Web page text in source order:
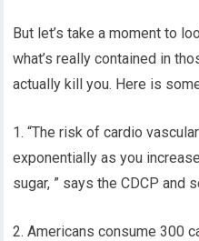
But let’s take a moment to
what’s really contained in
actually kill you. Here is
1. “The risk of cardio
exponentially as you
sugar, ” says the CDCP and
2. Americans consume 300